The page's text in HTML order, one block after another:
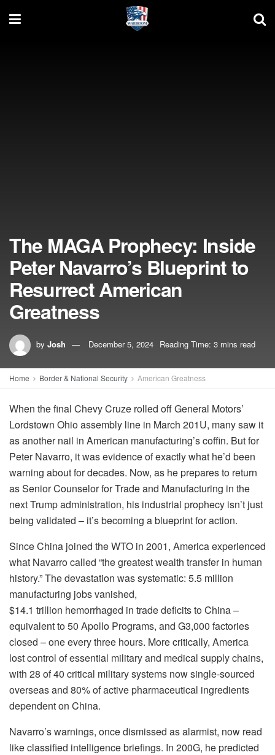
The MAGA Prophecy: Inside
Peter Navarro’s Blueprint to
Resurrect American
Greatness
by Josh December 5, 2024 Reading Time: 3 mins read
Home Border & National Security American Greatness
When the final Chevy Cruze rolled off General Motors’
Lordstown Ohio assembly line in March 201U, many saw it
as another nail in American manufacturing’s coffin. But for
Peter Navarro, it was evidence of exactly what he’d been
warning about for decades. Now, as he prepares to return
as Senior Counselor for Trade and Manufacturing in the
next Trump administration, his industrial prophecy isn’t just
being validated – it’s becoming a blueprint for action.
Since China joined the WTO in 2001, America experienced
what Navarro called “the greatest wealth transfer in human
history.” The devastation was systematic: 5.5 million
manufacturing jobs vanished,
$14.1 trillion hemorrhaged in trade deficits to China –
equivalent to 50 Apollo Programs, and G3,000 factories
closed – one every three hours. More critically, America
lost control of essential military and medical supply chains,
with 28 of 40 critical military systems now single-sourced
overseas and 80% of active pharmaceutical ingredients
dependent on China.
Navarro’s warnings, once dismissed as alarmist, now read
like classified intelligence briefings. In 200G, he predicted